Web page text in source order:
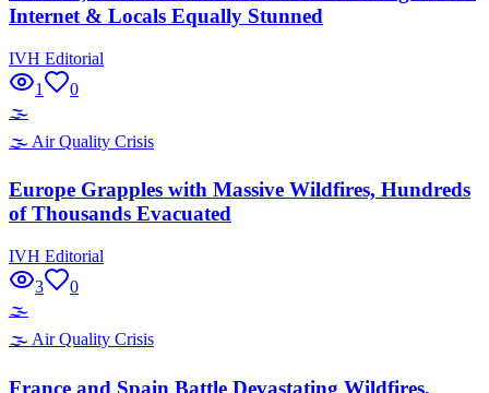
Internet & Locals Equally Stunned
IVH Editorial
1
0
🌫️
🌫️ Air Quality Crisis
Europe Grapples with Massive Wildfires, Hundreds
of Thousands Evacuated
IVH Editorial
3
0
🌫️
🌫️ Air Quality Crisis
France and Spain Battle Devastating Wildfires,